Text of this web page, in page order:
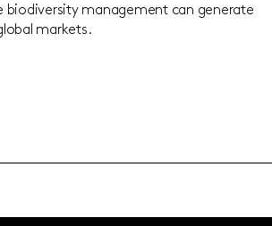
biodiversity management can generate
markets.